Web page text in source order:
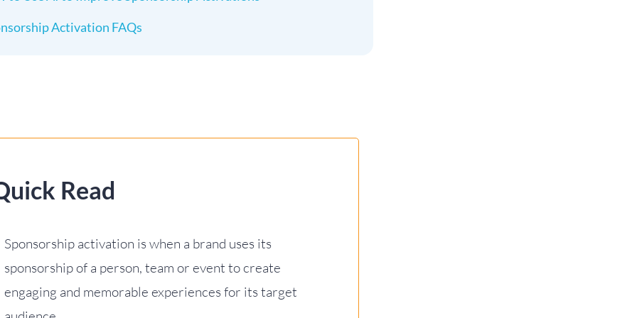
Activation FAQs
Read
Sponsorship activation is when a brand uses its
sponsorship of a person, team or event to create
engaging and memorable experiences for its target